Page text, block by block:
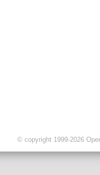
© copyright 1999-2026